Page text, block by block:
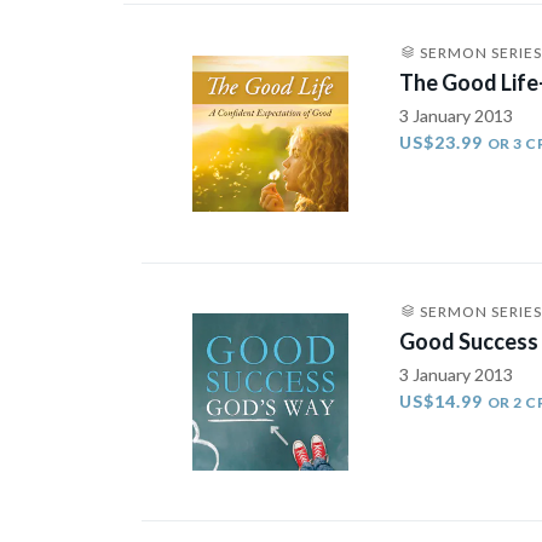
SERMON SERIES
The Good
3 January 2013
US$23.99 OR 3
SERMON SERIES
Good
3 January 2013
US$14.99 OR 2